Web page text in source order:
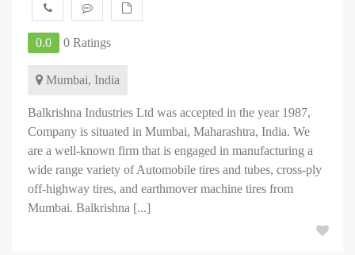
0.0 0 Ratings
Mumbai, India
Balkrishna Industries Ltd was accepted in the year 1987,
Company is situated in Mumbai, Maharashtra, India. We
are a well-known firm that is engaged in manufacturing a
wide range variety of Automobile tires and tubes, cross-ply
off-highway tires, and earthmover machine tires from
Mumbai. Balkrishna [...]